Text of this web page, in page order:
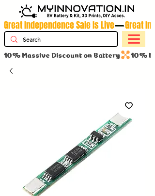
Great Independence Sale Is Live
10% Massive Discount on Battery